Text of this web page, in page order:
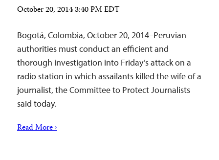
October 20, 2014 3:40 PM EDT
Bogotá, Colombia, October 20, 2014–Peruvian
authorities must conduct an efficient and
thorough investigation into Friday’s attack on a
radio station in which assailants killed the wife of a
journalist, the Committee to Protect Journalists
said today.
Read More ›